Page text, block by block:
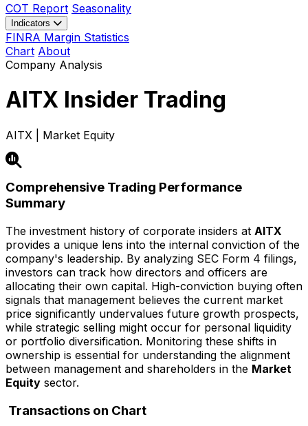
COT Report Seasonality
Indicators
FINRA Margin Statistics
Chart About
Company Analysis
AITX Insider Trading
AITX | Market Equity
Comprehensive Trading Performance
Summary
The investment history of corporate insiders at AITX
provides a unique lens into the internal conviction of the
company's leadership. By analyzing SEC Form 4 filings,
investors can track how directors and officers are
allocating their own capital. High-conviction buying often
signals that management believes the current market
price significantly undervalues future growth prospects,
while strategic selling might occur for personal liquidity
or portfolio diversification. Monitoring these shifts in
ownership is essential for understanding the alignment
between management and shareholders in the Market
Equity sector.
Transactions on Chart